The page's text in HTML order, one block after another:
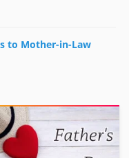
to Mother-in-Law